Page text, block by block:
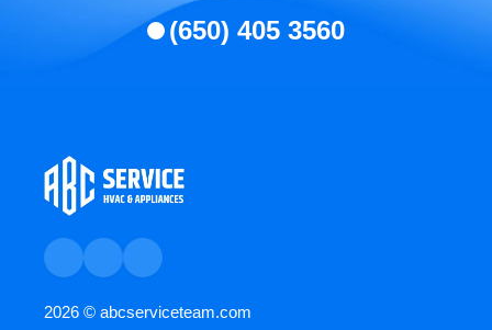
(650) 405 3560
2026 © abcserviceteam.com